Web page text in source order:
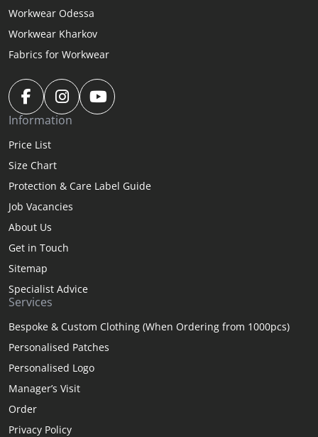
Workwear Odessa
Workwear Kharkov
Fabrics for Workwear
Information
Price List
Size Chart
Protection & Care Label Guide
Job Vacancies
About Us
Get in Touch
Sitemap
Specialist Advice
Services
Bespoke & Custom Clothing (When Ordering from 1000pcs)
Personalised Patches
Personalised Logo
Manager’s Visit
Order
Privacy Policy